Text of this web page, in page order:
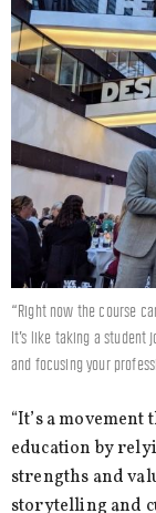
“Right now the course
It’s like taking a student
and focusing your
“It’s a
education by
strengths and
storytelling and